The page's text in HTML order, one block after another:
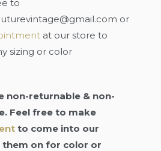
to
or
at our store to
sizing or color
non-returnable & non-
Feel free to make
to come into our
on for color or